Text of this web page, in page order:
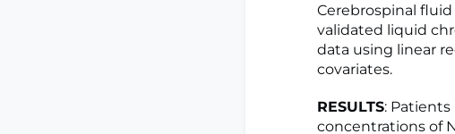
Cerebrospinal
validated liquid
data using linear
covariates.
RESULTS:
concentrations of